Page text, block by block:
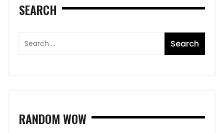
SEARCH
RANDOM WOW